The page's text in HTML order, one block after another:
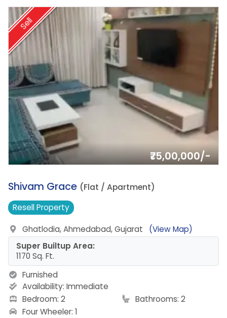
Sell
₹75,00,000/-
11.
Shivam Grace (Flat / Apartment)
ResellProperty
Ghatlodia, Ahmedabad, Gujarat
(View Map)
Super Builtup Area:
1170 Sq. Ft.
Furnished
Availability: Immediate
Bedroom: 2
Bathrooms: 2
Four Wheeler: 1